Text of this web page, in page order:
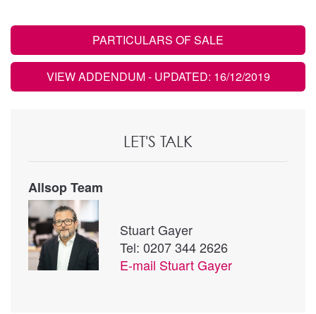
PARTICULARS OF SALE
VIEW ADDENDUM- UPDATED: 16/12/2019
LET'S TALK
Allsop Team
Stuart Gayer
Tel: 0207 344 2626
E-mail Stuart Gayer